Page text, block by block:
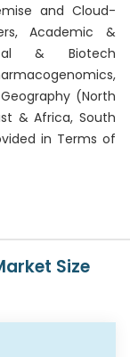
and Cloud-
Academic &
& Biotech
(North
& Africa, South
in Terms of
Size